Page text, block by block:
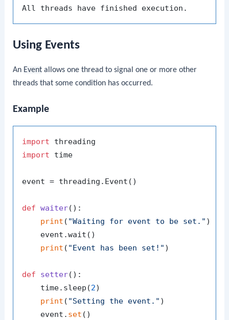
Using Events
An Event allows one thread to signal one or more other
threads that some condition has occurred.
Example
import
import time
event = threading.Event()
def waiter():
print ( "Waiting for event to be set." )
    event.wait()
print ( "Event has been set!" )
def setter():
    time.sleep(
2)
print ( "Setting the event." )
    event.
set ()